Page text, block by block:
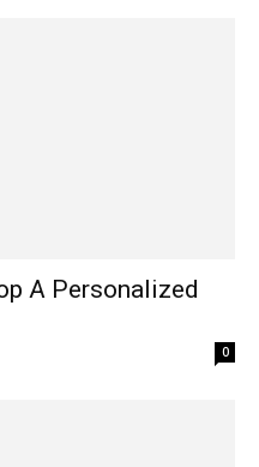
A Personalized
0